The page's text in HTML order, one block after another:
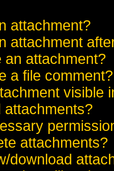
attachment?
attachment
an attachment?
a file comment?
visible
attachments?
download